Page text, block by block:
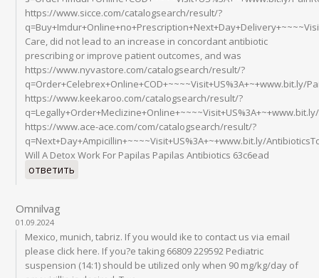
https://www.sicce.com/catalogsearch/result/?
Care, did not lead to an increase in concordant antibiotic
prescribing or improve patient outcomes, and was
https://www.nyvastore.com/catalogsearch/result/?
q=Order+Celebrex+Online+COD+~~~~Visit+US%3A+~+www.bit.ly/
https://www.keekaroo.com/catalogsearch/result/?
https://www.ace-ace.com/com/catalogsearch/result/?
q=Next+Day+Ampicillin+~~~~Visit+US%3A+~+www.bit.ly/
Will A Detox Work For Papilas Papilas Antibiotics 63c6ead
ответить
Omnilvag
01.09.2024
Mexico, munich, tabriz. If you would ike to contact us via email
please click here. If you?e taking 66809 229592 Pediatric
suspension (14:1) should be utilized only when 90 mg/kg/day of